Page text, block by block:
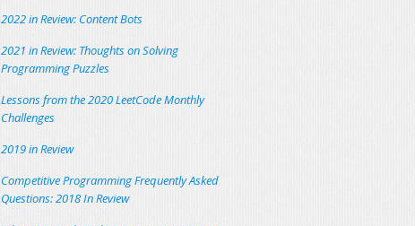
2022 in Review: Content Bots
2021 in Review: Thoughts on Solving
Programming Puzzles
Lessons from the 2020 LeetCode Monthly
Challenges
2019 in Review
Competitive Programming Frequently Asked
Questions: 2018 In Review